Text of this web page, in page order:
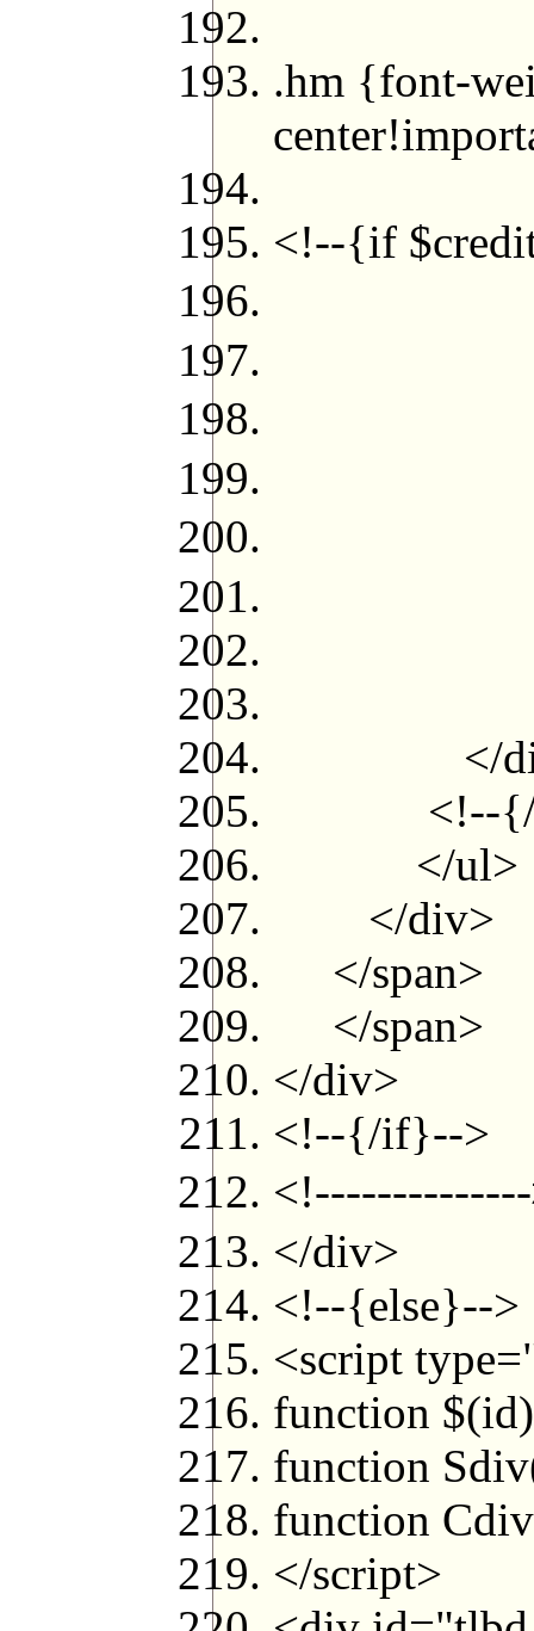
.hm {font-
<!--{if
</
<!--{/
</ul>
</div>
</span>
</span>
</div>
<!--{/if}-->
</div>
<!--{else}-->
<script
function
function
function
</script>